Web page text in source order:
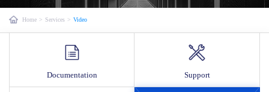
Home > Services > Video
Documentation Support